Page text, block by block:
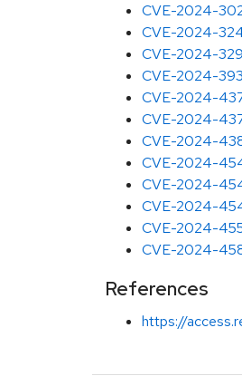
CVE-2024-
CVE-2024-
CVE-2024-
CVE-2024-
CVE-2024-
CVE-2024-
CVE-2024-
CVE-2024-
CVE-2024-
CVE-2024-
CVE-2024-
CVE-2024-
References
https://